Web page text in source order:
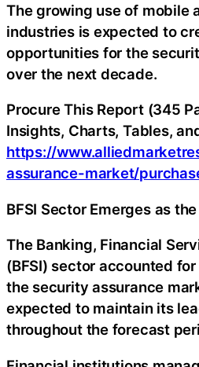
The growing use of mobile
industries is expected to
opportunities for the
over the next decade.
Procure This Report (345
Insights, Charts, Tables,
https://
assurance-market/
BFSI Sector Emerges as
The Banking, Financial
(BFSI) sector accounted
the security assurance
expected to maintain its
throughout the forecast